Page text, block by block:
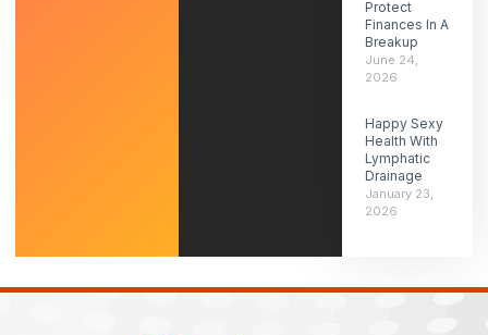
Protect
Finances In A
Breakup
June 24,
2026
Happy Sexy
Health With
Lymphatic
Drainage
January 23,
2026